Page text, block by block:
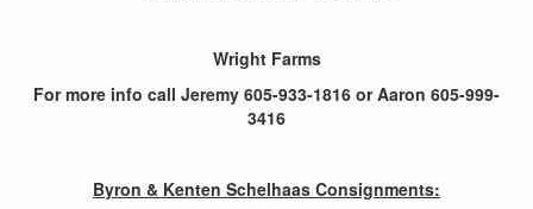
Wright Farms
For more info call Jeremy 605-933-1816 or Aaron 605-999-
3416
Byron & Kenten Schelhaas Consignments: